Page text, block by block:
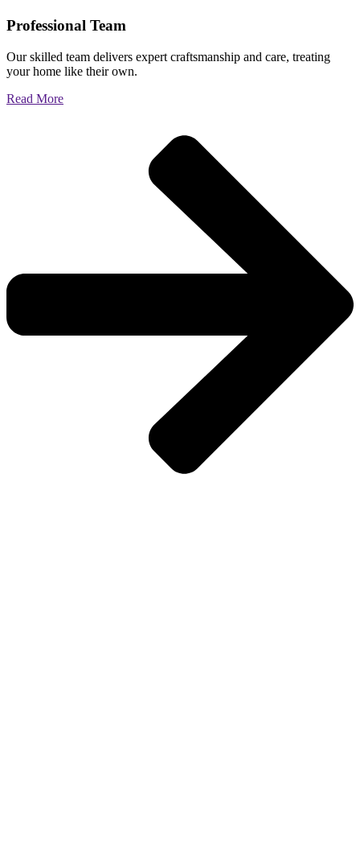
Professional Team
Our skilled team delivers expert craftsmanship and care, treating
your home like their own.
Read More